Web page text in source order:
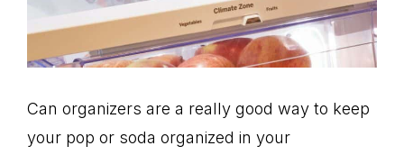
Can organizers are a really good way to keep
your pop or soda organized in your